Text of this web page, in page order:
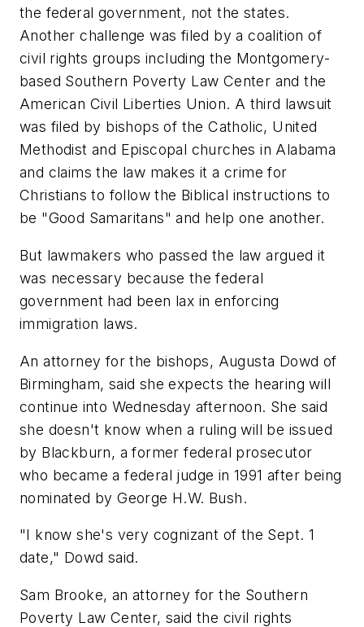
the federal government, not the states.
Another challenge was filed by a coalition of
civil rights groups including the Montgomery-
based Southern Poverty Law Center and the
American Civil Liberties Union. A third lawsuit
was filed by bishops of the Catholic, United
Methodist and Episcopal churches in Alabama
and claims the law makes it a crime for
Christians to follow the Biblical instructions to
be "Good Samaritans" and help one another.
But lawmakers who passed the law argued it
was necessary because the federal
government had been lax in enforcing
immigration laws.
An attorney for the bishops, Augusta Dowd of
Birmingham, said she expects the hearing will
continue into Wednesday afternoon. She said
she doesn't know when a ruling will be issued
by Blackburn, a former federal prosecutor
who became a federal judge in 1991 after being
nominated by George H.W. Bush.
"I know she's very cognizant of the Sept. 1
date," Dowd said.
Sam Brooke, an attorney for the Southern
Poverty Law Center, said the civil rights